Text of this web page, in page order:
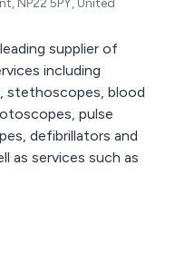
supplier of
including
stethoscopes, blood
pulse
defibrillators and
as services such as